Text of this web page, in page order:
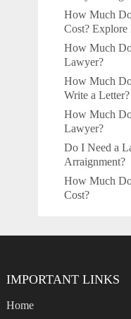
How Much
Cost? Explore
How Much
Lawyer?
How Much
Write a Letter?
How Much
Lawyer?
Do I Need a
Arraignment?
How Much
Cost?
IMPORTANT LINKS
Home